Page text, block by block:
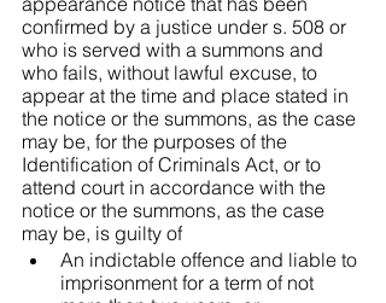
confirmed by a justice under s. 508 or
who is served with a summons and
who fails, without lawful excuse, to
appear at the time and place stated in
the notice or the summons, as the case
may be, for the purposes of the
Identification of Criminals Act, or to
attend court in accordance with the
notice or the summons, as the case
may be, is guilty of
An indictable offence and liable to
imprisonment for a term of not